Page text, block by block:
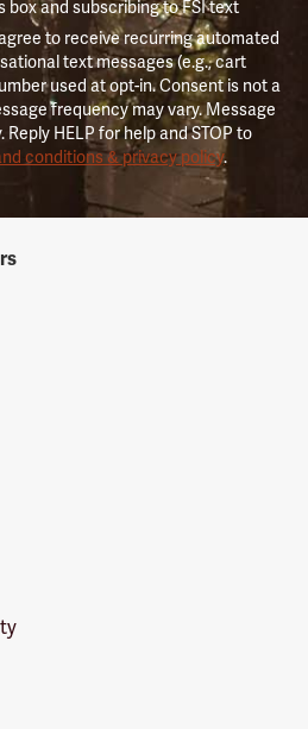
box and subscribing to FSI text
to receive recurring automated
text messages (e.g., cart
used at opt-in. Consent is not a
frequency may vary. Message
HELP for help and STOP to
conditions & privacy policy.